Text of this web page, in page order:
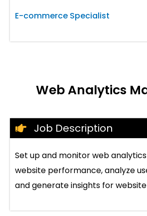
E-commerce Specialist
Web Analytics
Job Description
Set up and monitor web
website performance, analyze
and generate insights for